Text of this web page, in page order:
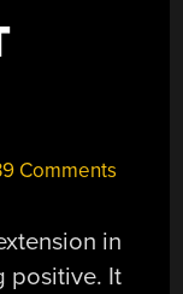
Comments
in
positive. It